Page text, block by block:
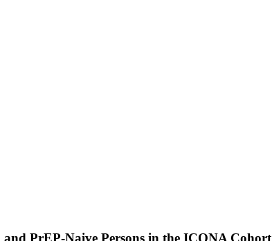
PrEP-Naive Persons in the ICONA Cohort